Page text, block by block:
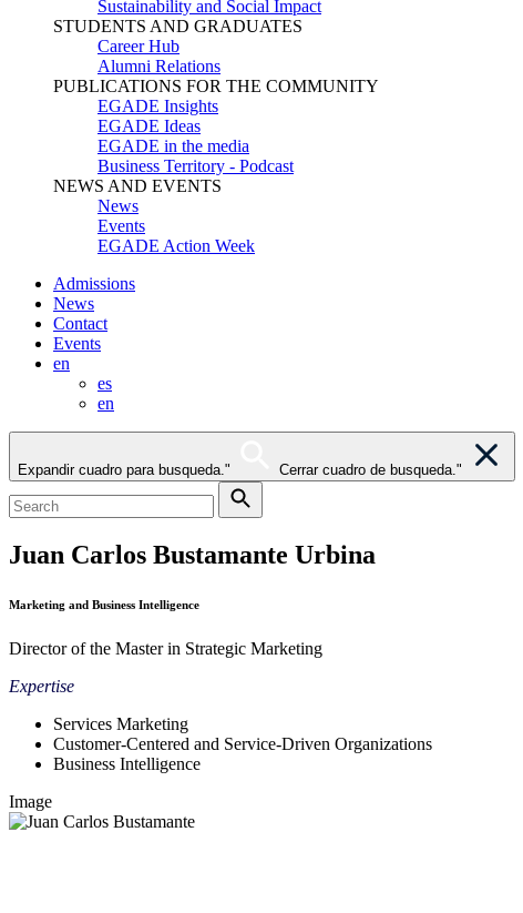
Sustainability and Social Impact
STUDENTS AND GRADUATES
Career Hub
Alumni Relations
PUBLICATIONS FOR THE COMMUNITY
EGADE Insights
EGADE Ideas
EGADE in the media
Business Territory - Podcast
NEWS AND EVENTS
News
Events
EGADE Action Week
Admissions
News
Contact
Events
en
es
en
Expandir cuadro para busqueda." Cerrar cuadro de busqueda."
Juan Carlos Bustamante Urbina
Marketing and Business Intelligence
Director of the Master in Strategic Marketing
Expertise
Services Marketing
Customer-Centered and Service-Driven Organizations
Business Intelligence
Image